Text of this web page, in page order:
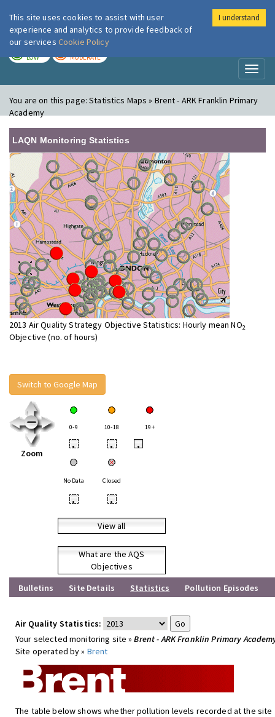
London Air
LOW MODERATE
You are on this page:Statistics Maps » Brent - ARK Franklin Primary
Academy
LAQN Monitoring Statistics
2013 Air Quality Strategy Objective Statistics: Hourly mean NO2
Objective (no. of hours)
Switch to Google Map
Zoom
0-9 10-18 19+
• • •
No Data Closed
• •
View all
What are the AQS
Objectives
Bulletins
Site Details Statistics Pollution Episodes
Air Quality Statistics:
Your selected monitoring site »Brent - ARK Franklin Primary
Site operated by » Brent
The table below shows whether pollution levels recorded at the site
This site uses cookies to assist with user
experience and analytics to provide feedback of
our services Cookie Policy
I understand